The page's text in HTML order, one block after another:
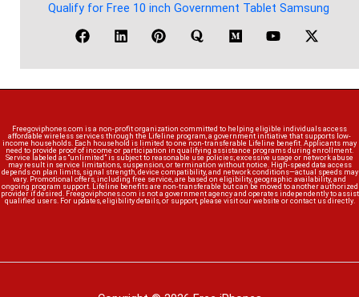
Qualify for Free 10 inch Government Tablet Samsung
Freegoviphones.com is a non-profit organization committed to helping eligible individuals access
affordable wireless services through the Lifeline program, a government initiative that supports low-
income households. Each household is limited to one non-transferable Lifeline benefit. Applicants may
need to provide proof of income or participation in qualifying assistance programs during enrollment.
Service labeled as “unlimited” is subject to reasonable use policies; excessive usage or network abuse
may result in service limitations, suspension, or termination without notice. High-speed data access
depends on plan limits, signal strength, device compatibility, and network conditions—actual speeds may
vary. Promotional offers, including free service, are based on eligibility, geographic availability, and
ongoing program support. Lifeline benefits are non-transferable but can be moved to another authorized
provider if desired. Freegoviphones.com is not a government agency and operates independently to assist
qualified users. For updates, eligibility details, or support, please visit our website or contact us directly.